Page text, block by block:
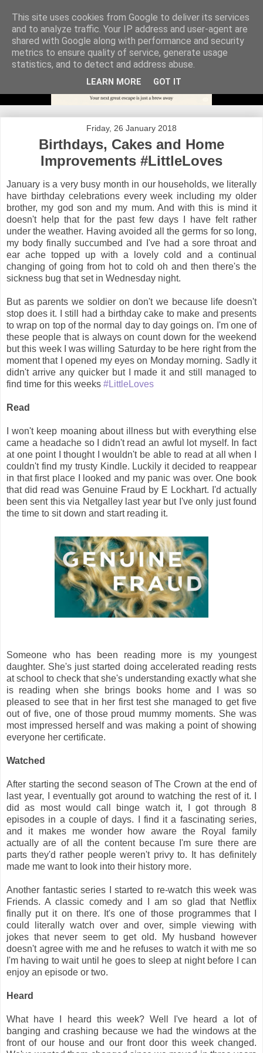
Friday, 26 January 2018
Birthdays, Cakes and Home
Improvements #LittleLoves
January is a very busy month in our households, we literally
have birthday celebrations every week including my older
brother, my god son and my mum. And with this is mind it
doesn't help that for the past few days I have felt rather
under the weather. Having avoided all the germs for so long,
my body finally succumbed and I've had a sore throat and
ear ache topped up with a lovely cold and a continual
changing of going from hot to cold oh and then there's the
sickness bug that set in Wednesday night.
But as parents we soldier on don't we because life doesn't
stop does it. I still had a birthday cake to make and presents
to wrap on top of the normal day to day goings on. I'm one of
these people that is always on count down for the weekend
but this week I was willing Saturday to be here right from the
moment that I opened my eyes on Monday morning. Sadly it
didn't arrive any quicker but I made it and still managed to
find time for this weeks #LittleLoves
Read
I won't keep moaning about illness but with everything else
came a headache so I didn't read an awful lot myself. In fact
at one point I thought I wouldn't be able to read at all when I
couldn't find my trusty Kindle. Luckily it decided to reappear
in that first place I looked and my panic was over. One book
that did read was Genuine Fraud by E Lockhart. I'd actually
been sent this via Netgalley last year but I've only just found
the time to sit down and start reading it.
Someone who has been reading more is my youngest
daughter. She's just started doing accelerated reading rests
at school to check that she's understanding exactly what she
is reading when she brings books home and I was so
pleased to see that in her first test she managed to get five
out of five, one of those proud mummy moments. She was
most impressed herself and was making a point of showing
everyone her certificate.
Watched
After starting the second season of The Crown at the end of
last year, I eventually got around to watching the rest of it. I
did as most would call binge watch it, I got through 8
episodes in a couple of days. I find it a fascinating series,
and it makes me wonder how aware the Royal family
actually are of all the content because I'm sure there are
parts they'd rather people weren't privy to. It has definitely
made me want to look into their history more.
Another fantastic series I started to re-watch this week was
Friends. A classic comedy and I am so glad that Netflix
finally put it on there. It's one of those programmes that I
could literally watch over and over, simple viewing with
jokes that never seem to get old. My husband however
doesn't agree with me and he refuses to watch it with me so
I'm having to wait until he goes to sleep at night before I can
enjoy an episode or two.
Heard
What have I heard this week? Well I've heard a lot of
banging and crashing because we had the windows at the
front of our house and our front door this week changed.
This site uses cookies from Google to deliver its services
and to analyze traffic. Your IP address and user-agent are
shared with Google along with performance and security
metrics to ensure quality of service, generate usage
statistics, and to detect and address abuse.
LEARN MORE GOT IT